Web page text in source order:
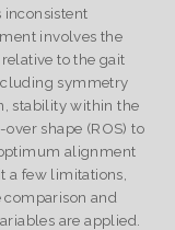
inconsistent
involves the
to the gait
symmetry
stability within the
shape (ROS) to
alignment
a few limitations,
comparison and
are applied.